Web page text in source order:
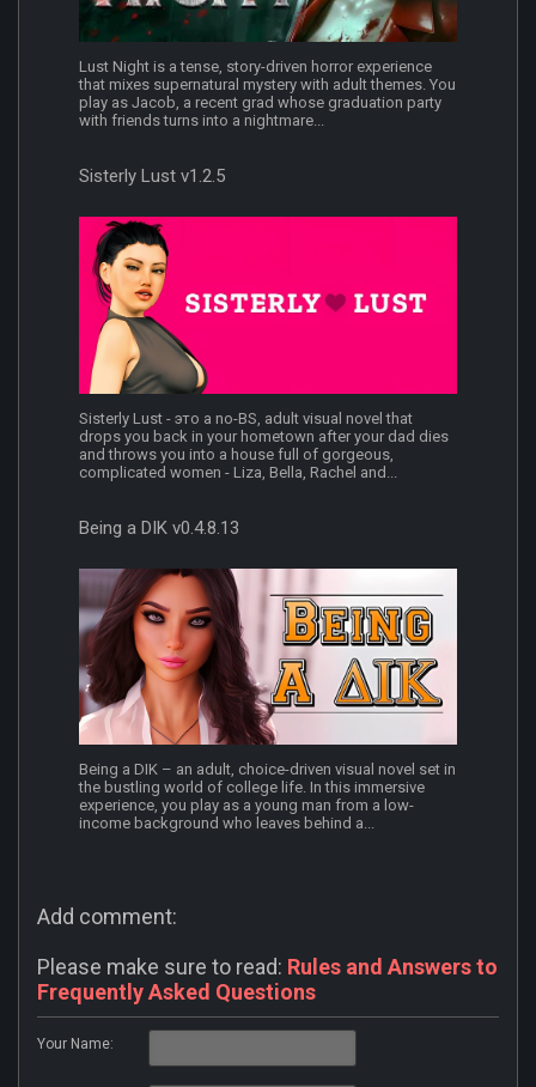
Lust Night is a tense, story-driven horror experience
that mixes supernatural mystery with adult themes. You
play as Jacob, a recent grad whose graduation party
with friends turns into a nightmare...
Sisterly Lust v1.2.5
Sisterly Lust - это a no-BS, adult visual novel that
drops you back in your hometown after your dad dies
and throws you into a house full of gorgeous,
complicated women - Liza, Bella, Rachel and...
Being a DIK v0.4.8.13
Being a DIK – an adult, choice-driven visual novel set in
the bustling world of college life. In this immersive
experience, you play as a young man from a low-
income background who leaves behind a...
Add comment:
Please make sure to read: Rules and Answers to
Frequently Asked Questions
Your Name: